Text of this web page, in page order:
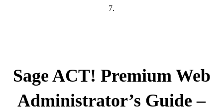
7.
Sage ACT! Premium Web
Administrator’s Guide –